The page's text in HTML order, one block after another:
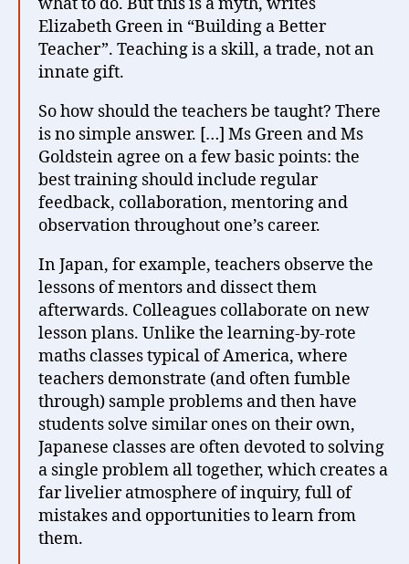
Elizabeth Green in “Building a Better
Teacher”. Teaching is a skill, a trade, not an
innate gift.
So how should the teachers be taught? There
is no simple answer. […] Ms Green and Ms
Goldstein agree on a few basic points: the
best training should include regular
feedback, collaboration, mentoring and
observation throughout one’s career.
In Japan, for example, teachers observe the
lessons of mentors and dissect them
afterwards. Colleagues collaborate on new
lesson plans. Unlike the learning-by-rote
maths classes typical of America, where
teachers demonstrate (and often fumble
through) sample problems and then have
students solve similar ones on their own,
Japanese classes are often devoted to solving
a single problem all together, which creates a
far livelier atmosphere of inquiry, full of
mistakes and opportunities to learn from
them.